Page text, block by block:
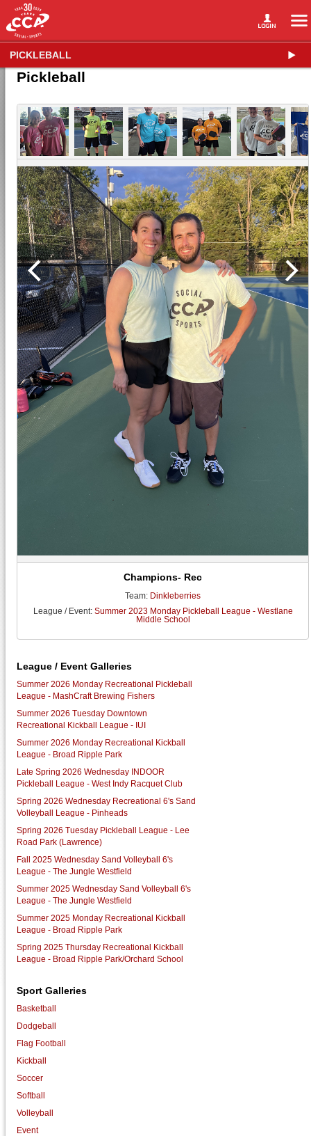
PICKLEBALL
Pickleball
Champions- Rec
Team: Dinkleberries
League / Event: Summer 2023 Monday Pickleball League - Westlane
Middle School
League / Event Galleries
Summer 2026 Monday Recreational Pickleball
League - MashCraft Brewing Fishers
Summer 2026 Tuesday Downtown
Recreational Kickball League - IUI
Summer 2026 Monday Recreational Kickball
League - Broad Ripple Park
Late Spring 2026 Wednesday INDOOR
Pickleball League - West Indy Racquet Club
Spring 2026 Wednesday Recreational 6's Sand
Volleyball League - Pinheads
Spring 2026 Tuesday Pickleball League - Lee
Road Park (Lawrence)
Fall 2025 Wednesday Sand Volleyball 6's
League - The Jungle Westfield
Summer 2025 Wednesday Sand Volleyball 6's
League - The Jungle Westfield
Summer 2025 Monday Recreational Kickball
League - Broad Ripple Park
Spring 2025 Thursday Recreational Kickball
League - Broad Ripple Park/Orchard School
Sport Galleries
Basketball
Dodgeball
Flag Football
Kickball
Soccer
Softball
Volleyball
Event